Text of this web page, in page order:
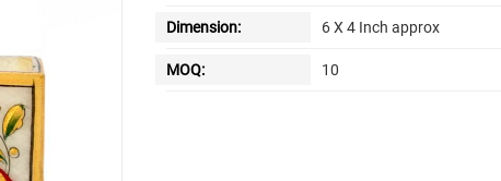
Dimension: 6 X 4 Inch approx
MOQ: 10